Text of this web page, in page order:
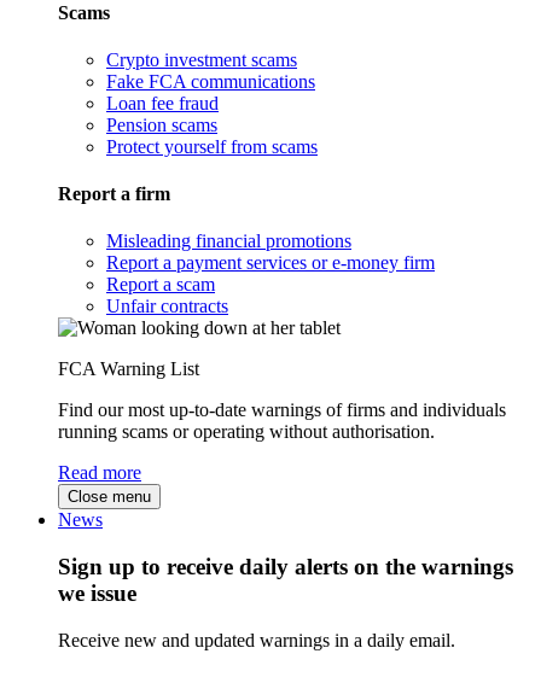
Scams
Crypto investment scams
Fake FCA communications
Loan fee fraud
Pension scams
Protect yourself from scams
Report a firm
Misleading financial promotions
Report a payment services or e-money firm
Report a scam
Unfair contracts
FCA Warning List
Find our most up-to-date warnings of firms and individuals
running scams or operating without authorisation.
Read more
Close menu
News
Sign up to receive daily alerts on the warnings
we issue
Receive new and updated warnings in a daily email.